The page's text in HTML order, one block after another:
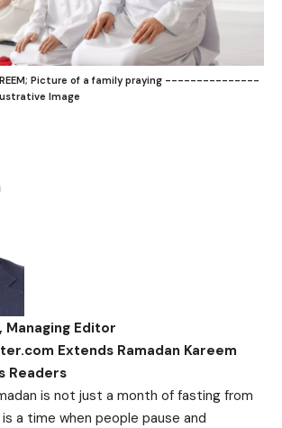
Picture of a family praying ---------------
Image
Managing Editor
Extends Ramadan Kareem
Readers
is not just a month of fasting from
a time when people pause and